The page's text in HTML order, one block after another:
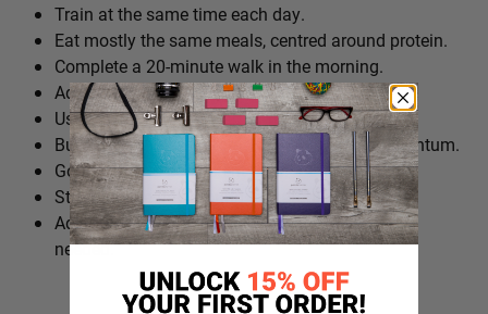
Train at the same time each day.
Eat mostly the same meals, centred around protein.
Complete a 20-minute walk in the morning.
Add extra walks throughout the day.
Use cold plunges as part of recovery.
Build ‘micro wins’ before 10am to create momentum.
Go to bed at a consistent time.
Structure the day around repeatable habits.
Adjust the routine around work schedules when
needed.